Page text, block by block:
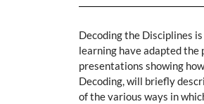
Decoding the Disciplines
learning have adapted
presentations showing
Decoding, will briefly
of the various ways in